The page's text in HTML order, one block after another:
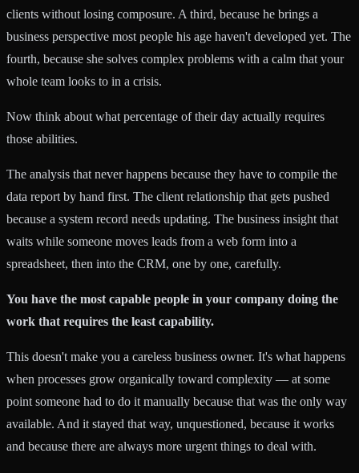
clients without losing composure. A third, because he brings a
business perspective most people his age haven't developed yet. The
fourth, because she solves complex problems with a calm that your
whole team looks to in a crisis.
Now think about what percentage of their day actually requires
those abilities.
The analysis that never happens because they have to compile the
data report by hand first. The client relationship that gets pushed
because a system record needs updating. The business insight that
waits while someone moves leads from a web form into a
spreadsheet, then into the CRM, one by one, carefully.
You have the most capable people in your company doing the
work that requires the least capability.
This doesn't make you a careless business owner. It's what happens
when processes grow organically toward complexity — at some
point someone had to do it manually because that was the only way
available. And it stayed that way, unquestioned, because it works
and because there are always more urgent things to deal with.